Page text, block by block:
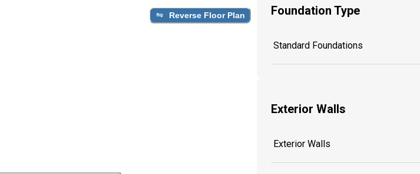
Reverse Floor Plan Foundation Type
Standard Foundations
Exterior Walls
Exterior Walls